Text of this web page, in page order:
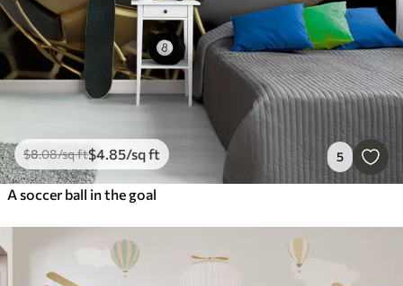
$8.08/sq ft$4.85/sq ft 5
A soccer ball in the goal